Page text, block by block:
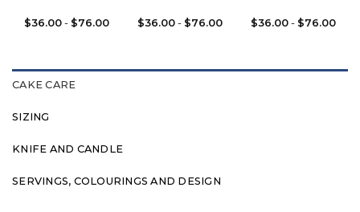
$36.00 - $76.00 $36.00- $76.00 $36.00- $76.00
CAKE CARE
SIZING
KNIFE AND CANDLE
SERVINGS, COLOURINGS AND DESIGN